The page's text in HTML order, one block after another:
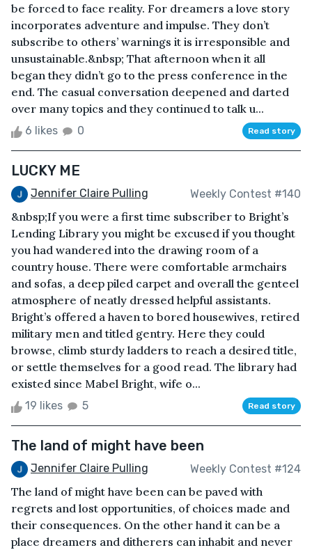
be forced to face reality. For dreamers a love story
incorporates adventure and impulse. They don’t
subscribe to others’ warnings it is irresponsible and
unsustainable.&nbsp; That afternoon when it all
began they didn’t go to the press conference in the
end. The casual conversation deepened and darted
over many topics and they continued to talk u...
6 likes 0 Read story
LUCKY ME
Jennifer Claire Pulling Weekly Contest #140
&nbsp;If you were a first time subscriber to Bright’s
Lending Library you might be excused if you thought
you had wandered into the drawing room of a
country house. There were comfortable armchairs
and sofas, a deep piled carpet and overall the genteel
atmosphere of neatly dressed helpful assistants.
Bright’s offered a haven to bored housewives, retired
military men and titled gentry. Here they could
browse, climb sturdy ladders to reach a desired title,
or settle themselves for a good read. The library had
existed since Mabel Bright, wife o...
19 likes 5 Read story
The land of might have been
Jennifer Claire Pulling Weekly Contest #124
The land of might have been can be paved with
regrets and lost opportunities, of choices made and
their consequences. On the other hand it can be a
place dreamers and ditherers can inhabit and never